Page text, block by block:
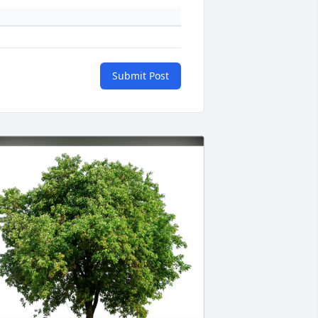
Submit Post